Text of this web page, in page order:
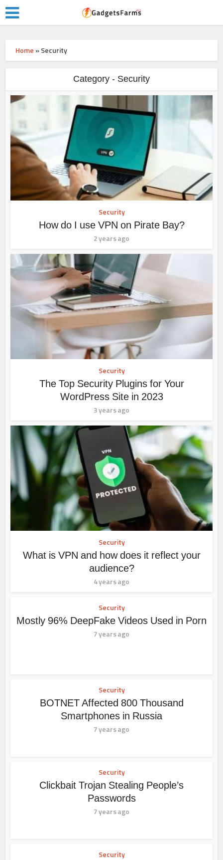
Home »Security
Category - Security
Security
How do I use VPN on Pirate Bay?
2 years ago
Security
The Top Security Plugins for Your
WordPress Site in 2023
3 years ago
Security
What is VPN and how does it reflect your
audience?
4 years ago
Security
Mostly 96% DeepFake Videos Used in Porn
7 years ago
Security
BOTNET Affected 800 Thousand
Smartphones in Russia
7 years ago
Security
Clickbait Trojan Stealing People’s
Passwords
7 years ago
Security